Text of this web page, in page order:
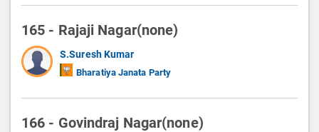
165 - Rajaji Nagar(none)
S.Suresh Kumar
Bharatiya Janata Party
166 - Govindraj Nagar(none)